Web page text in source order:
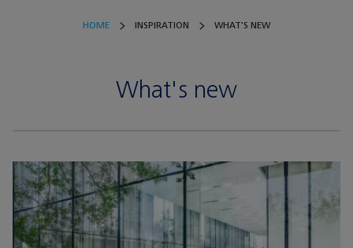
HOME INSPIRATION WHAT'S NEW
What's new